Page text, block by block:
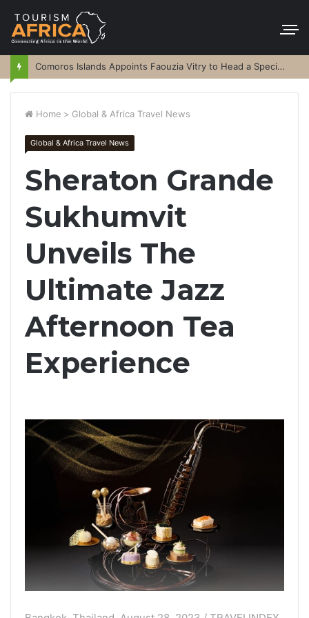
Comoros Islands Appoints Faouzia Vitry to Head a Special Purpose Vehicle
Home > Global & Africa Travel News
Global & Africa Travel News
Sheraton Grande
Sukhumvit
Unveils The
Ultimate Jazz
Afternoon Tea
Experience